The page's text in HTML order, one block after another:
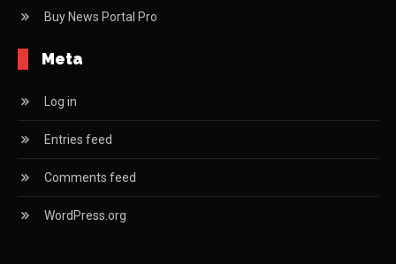
Buy News Portal Pro
Meta
Log in
Entries feed
Comments feed
WordPress.org